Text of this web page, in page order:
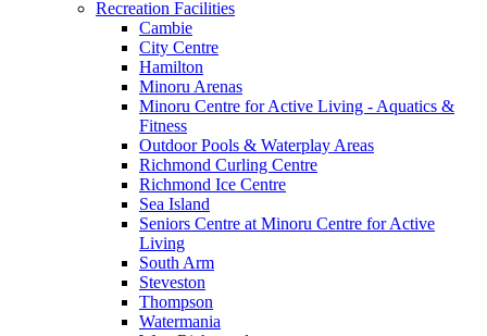
Recreation Facilities
Cambie
City Centre
Hamilton
Minoru Arenas
Minoru Centre for Active Living - Aquatics &
Fitness
Outdoor Pools & Waterplay Areas
Richmond Curling Centre
Richmond Ice Centre
Sea Island
Seniors Centre at Minoru Centre for Active
Living
South Arm
Steveston
Thompson
Watermania